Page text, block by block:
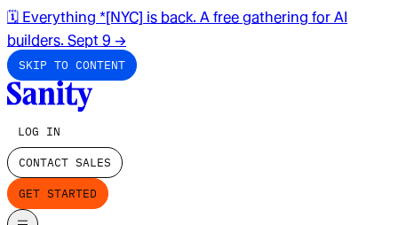
🗓️ Everything *[NYC] is back. A free gathering for AI
builders. Sept 9 →
SKIP TO CONTENT
LOG IN
CONTACT SALES
GET STARTED